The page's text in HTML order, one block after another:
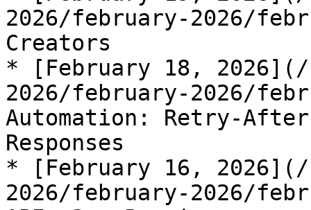
2026/february-2026/
Creators
* [February 18, 2026](/
2026/february-2026/
Automation: Retry-
Responses
* [February 16, 2026](/
2026/february-2026/